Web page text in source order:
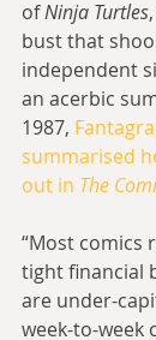
of Ninja Turtles
bust that
independent
an acerbic
1987,
summarised
out in The
“Most comics
tight financial
are under-
week-to-week